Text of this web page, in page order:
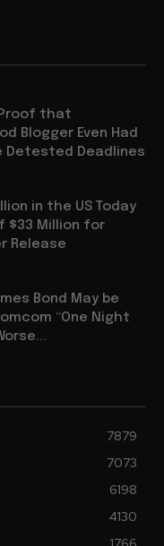
Proof that
Blogger Even Had
Detested Deadlines
in the US Today
$33 Million for
Release
Bond May be
“One Night
7879
7073
6198
4130